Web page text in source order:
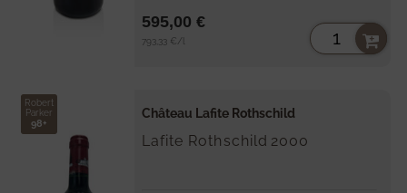
Unit
793,33 € /
595,00 €
Robert
Parker
98+
Château Lafite Rothschild
Lafite Rothschild 2000